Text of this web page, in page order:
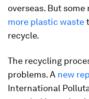
overseas. But
more plastic waste
recycle.
The recycling
problems. A new
International